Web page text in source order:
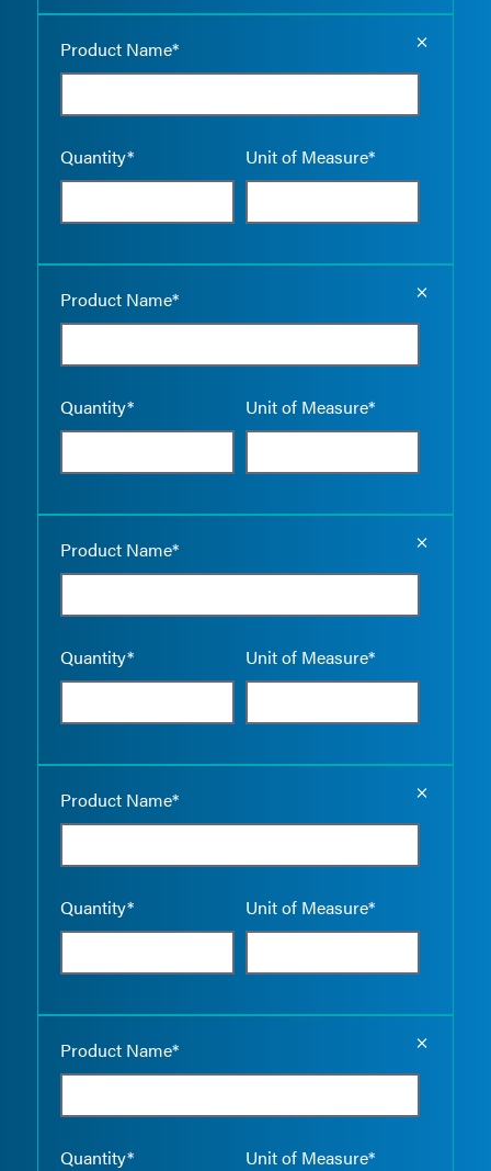
Product Name*
Quantity* Unit of Measure*
Product Name*
Quantity* Unit of Measure*
Product Name*
Quantity* Unit of Measure*
Product Name*
Quantity* Unit of Measure*
Product Name*
Quantity* Unit of Measure*